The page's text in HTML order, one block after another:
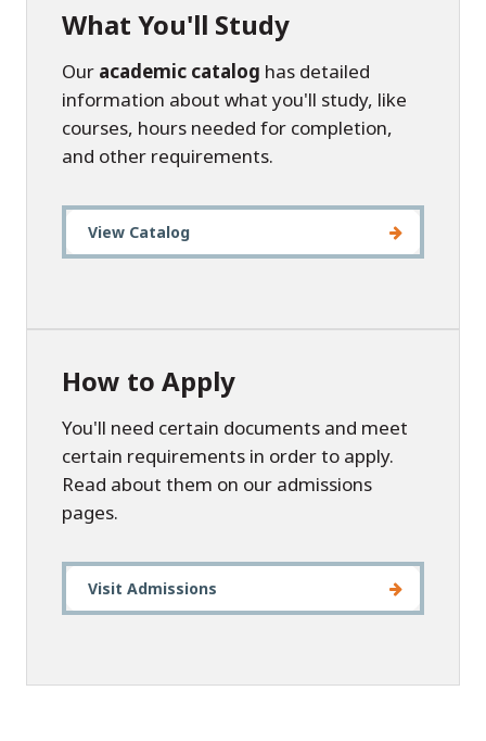
What You'll Study
Our academic catalog has detailed
information about what you'll study, like
courses, hours needed for completion,
and other requirements.
View Catalog
How to Apply
You'll need certain documents and meet
certain requirements in order to apply.
Read about them on our admissions
pages.
Visit Admissions